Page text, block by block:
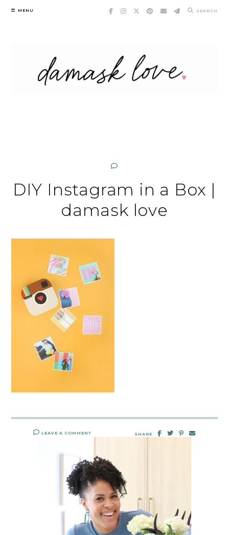
Skip
MENU SEARCH
DIY Instagram in a Box |
damask love
LEAVE A COMMENT SHARE